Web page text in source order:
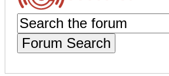
Forum Search